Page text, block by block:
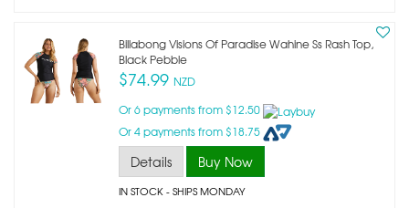
Billabong Visions Of Paradise Wahine Ss Rash Top,
Black Pebble
$74.99 NZD
Or 6 payments from $12.50
Or 4 payments from $18.75
Details Buy Now
IN STOCK- SHIPS MONDAY